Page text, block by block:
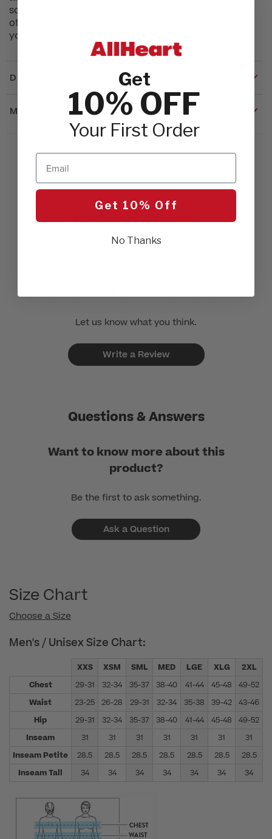
so you can focus on what matters. Five pockets
offer practical storage without added bulk, so
you're always ready for what's next.
DETAILS
MATERIALS & CARE
Customer Reviews
Be the first to write a review!
Let us know what you think.
Write a Review
Questions & Answers
Want to know more about this
product?
Be the first to ask something.
Ask a Question
Size Chart
Choose a Size
Men's / Unisex Size Chart:
XXS XSM SML MED LGE XLG 2XL
Chest
29-31 32-34 35-37 38-40 41-44 45-48 49-52
Waist
23-25 26-28 29-31 32-34 35-38 39-42 43-46
Hip
29-31 32-34 35-37 38-40 41-44 45-48 49-52
Inseam
31 31 31 31 31 31
31
Inseam Petite
28.5 28.5 28.5 28.5 28.5 28.5 28.5
Inseam Tall
34 34 34 34 34 34 34
Get
10% OFF
Your First Order
Email
Get 10% Off
No Thanks